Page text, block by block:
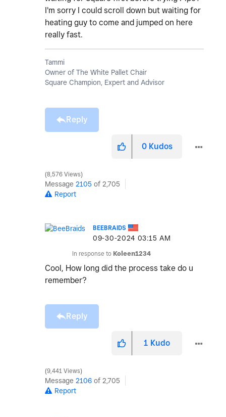
I'm sorry I could scroll down but waiting for
heating guy to come and jumped on here
really fast.
Tammi
Owner of The White Pallet Chair
Square Champion, Expert and Advisor
Reply
0 Kudos
8,576 Views
Message 2105 of 2,705
Report
BEEBRAIDS
‎09-30-2024 03:15 AM
In response to Koleen1234
Cool, How long did the process take do u
remember?
Reply
1 Kudo
9,441 Views
Message 2106 of 2,705
Report